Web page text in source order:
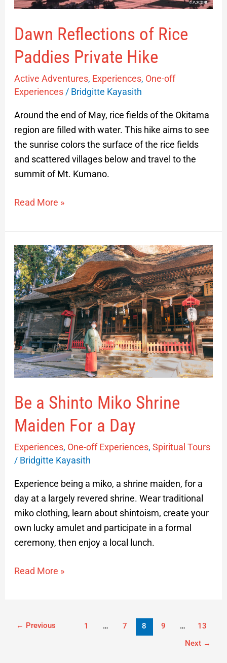
Dawn Reflections of Rice
Paddies Private Hike
Active Adventures, Experiences, One-off
Experiences/ Bridgitte Kayasith
Around the end of May, rice fields of the Okitama
region are filled with water. This hike aims to see
the sunrise colors the surface of the rice fields
and scattered villages below and travel to the
summit of Mt. Kumano.
Read More »
Be a Shinto Miko Shrine
Maiden For a Day
Experiences, One-off Experiences, Spiritual Tours
/ Bridgitte Kayasith
Experience being a miko, a shrine maiden, for a
day at a largely revered shrine. Wear traditional
miko clothing, learn about shintoism, create your
own lucky amulet and participate in a formal
ceremony, then enjoy a local lunch.
Be
a
Shinto
Miko
Shrine
Maiden
For
a
Day
Read More »
← Previous 1 … 7 8 9 …
13
Next →